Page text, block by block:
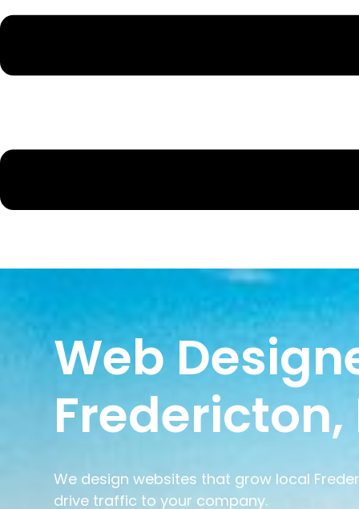
Web
Fredericton,
We design websites that grow local
drive traffic to your company.